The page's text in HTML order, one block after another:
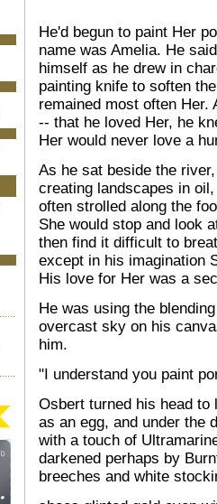
He'd begun to paint Her
name was Amelia. He
himself as he drew in
painting knife to soften
remained most often Her.
-- that he loved Her, he
Her would never love a
As he sat beside the
creating landscapes in
often strolled along the
She would stop and look
then find it difficult to
except in his imagination
His love for Her was a
He was using the
overcast sky on his
him.
"I understand you paint
Osbert turned his head to
as an egg, and under the
with a touch of
darkened perhaps by
breeches and white